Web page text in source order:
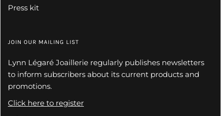
Press kit
JOIN OUR MAILING LIST
Lynn Légaré Joaillerie regularly publishes newsletters
to inform subscribers about its current products and
promotions.
Click here to register